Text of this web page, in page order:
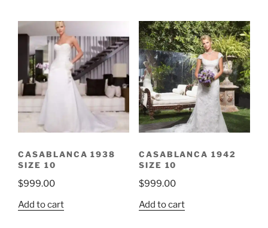
CASABLANCA 1938
SIZE 10
$999.00
Add to cart
CASABLANCA 1942
SIZE 10
$999.00
Add to cart